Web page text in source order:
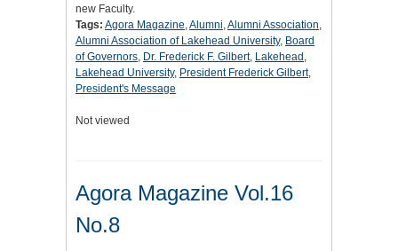
new Faculty.
Tags: Agora Magazine,Alumni,Alumni Association,
Alumni Association of Lakehead University, Board
of Governors, Dr. Frederick F. Gilbert, Lakehead ,
Lakehead University, President Frederick Gilbert,
President's Message
Not viewed
Agora Magazine Vol.16
No.8